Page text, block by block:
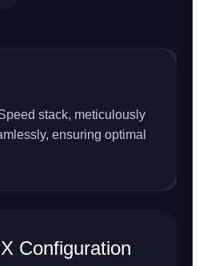
stack, meticulously
ensuring optimal
Configuration